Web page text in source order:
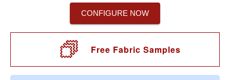
CONFIGURE NOW
Free Fabric Samples